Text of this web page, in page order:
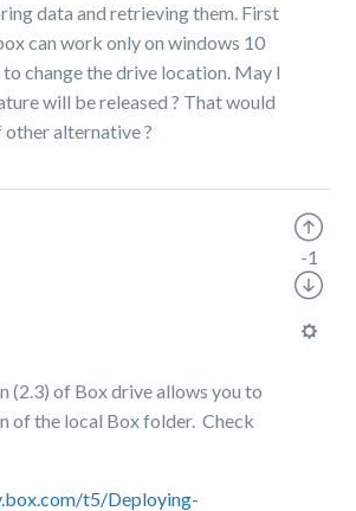
data and retrieving them. First
can work only on windows 10
change the drive location. May I
will be released ? That would
alternative ?
(2.3) of Box drive allows you to
of the local Box folder. Check
t5/Deploying-
-1